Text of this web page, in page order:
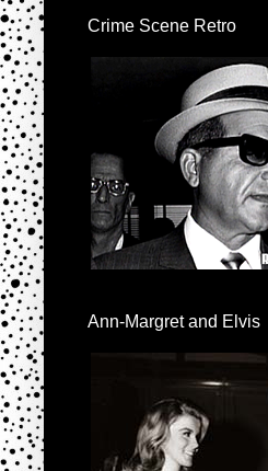
Crime Scene Retro
Ann-Margret and Elvis